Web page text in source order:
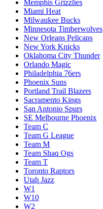
Memphis Grizzlies
Miami Heat
Milwaukee Bucks
Minnesota Timberwolves
New Orleans Pelicans
New York Knicks
Oklahoma City Thunder
Orlando Magic
Philadelphia 76ers
Phoenix Suns
Portland Trail Blazers
Sacramento Kings
San Antonio Spurs
SE Melbourne Phoenix
Team C
Team G League
Team M
Team Shaq Ogs
Team T
Toronto Raptors
Utah Jazz
W1
W10
W2